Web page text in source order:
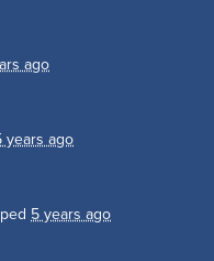
ago
years ago
5 years ago